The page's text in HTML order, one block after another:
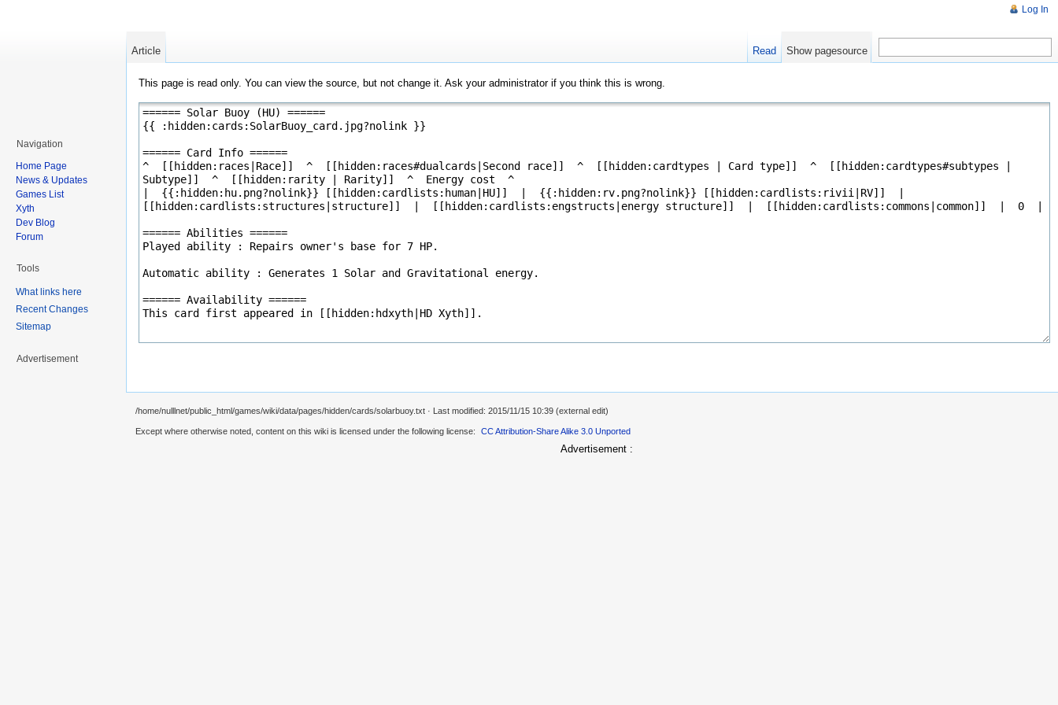
This page is read only. You can view the source, but not change it. Ask your administrator if you think this is wrong.
Log In
Article Read Show pagesource
Navigation
Home Page
News & Updates
Games List
Xyth
Dev Blog
Forum
Tools
What links here
Recent Changes
Sitemap
Advertisement
/home/nulllnet/public_html/games/wiki/data/pages/hidden/cards/solarbuoy.txt · Last modified: 2015/11/15 10:39 (external edit)
Except where otherwise noted, content on this wiki is licensed under the following license: CC Attribution-Share Alike 3.0 Unported
Advertisement :